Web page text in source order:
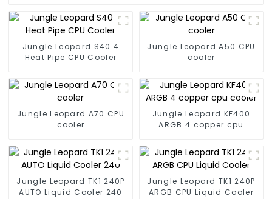
Jungle Leopard S40 4
Heat Pipe CPU Cooler
Jungle Leopard A50 CPU
cooler
Jungle Leopard A70 CPU
cooler
Jungle Leopard KF400
ARGB 4 copper cpu
Jungle Leopard TK1 240P
AUTO Liquid Cooler 240
Jungle Leopard TK1 240P
ARGB CPU Liquid Cooler